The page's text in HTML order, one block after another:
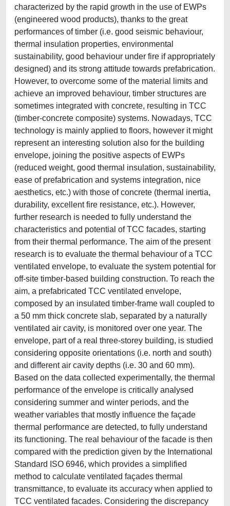
characterized by the rapid growth in the use of EWPs
(engineered wood products), thanks to the great
performances of timber (i.e. good seismic behaviour,
thermal insulation properties, environmental
sustainability, good behaviour under fire if appropriately
designed) and its strong attitude towards prefabrication.
However, to overcome some of the material limits and
achieve an improved behaviour, timber structures are
sometimes integrated with concrete, resulting in TCC
(timber-concrete composite) systems. Nowadays, TCC
technology is mainly applied to floors, however it might
represent an interesting solution also for the building
envelope, joining the positive aspects of EWPs
(reduced weight, good thermal insulation, sustainability,
ease of prefabrication and systems integration, nice
aesthetics, etc.) with those of concrete (thermal inertia,
durability, excellent fire resistance, etc.). However,
further research is needed to fully understand the
characteristics and potential of TCC facades, starting
from their thermal performance. The aim of the present
research is to evaluate the thermal behaviour of a TCC
ventilated envelope, to evaluate the system potential for
off-site timber-based building construction. To reach the
aim, a prefabricated TCC ventilated envelope,
composed by an insulated timber-frame wall coupled to
a 50 mm thick concrete slab, separated by a naturally
ventilated air cavity, is monitored over one year. The
envelope, part of a real three-storey building, is studied
considering opposite orientations (i.e. north and south)
and different air cavity depths (i.e. 30 and 60 mm).
Based on the data collected experimentally, the thermal
performance of the envelope is critically analysed
considering summer and winter periods, and the
weather variables that mostly influence the façade
thermal performance are detected, to fully understand
its functioning. The real behaviour of the facade is then
compared with the prediction given by the International
Standard ISO 6946, which provides a simplified
method to calculate ventilated façades thermal
transmittance, to evaluate its accuracy when applied to
TCC ventilated facades. Considering the discrepancy